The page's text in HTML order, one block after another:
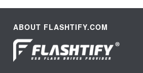
ABOUT FLASHTIFY.COM